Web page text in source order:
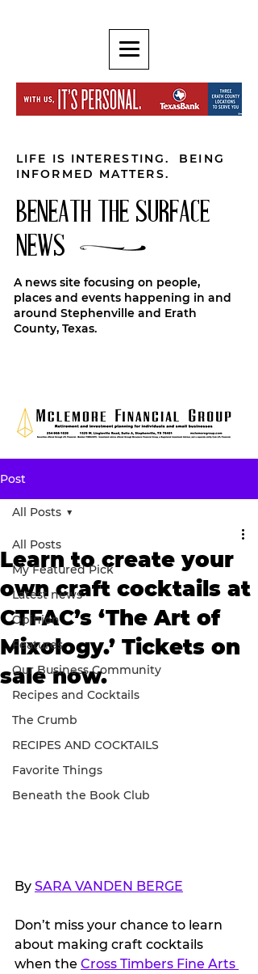
LIFE IS INTERESTING. BEING
INFORMED MATTERS.
BENEATH THE SURFACE
NEWS
A news site focusing on people,
places and events happening in and
around Stephenville and Erath
County, Texas.
Post
All Posts
My Featured Pick
Latest news
Opinion
Features
Our Business Community
Recipes and Cocktails
The Crumb
RECIPES AND COCKTAILS
Favorite Things
Beneath the Book Club
All Posts
Learn to create your
own craft cocktails at
CTFAC’s ‘The Art of
Mixology.’ Tickets on
sale now.
By SARA VANDEN BERGE
Don’t miss your chance to learn
about making craft cocktails
when the Cross Timbers Fine Arts